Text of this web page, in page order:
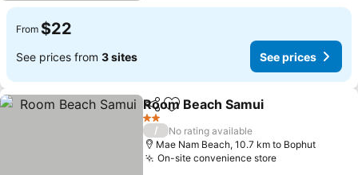
From $22
See prices from 3 sites See prices
ShareAdd to favorites
Room Beach Samui
2 Stars
/
No rating available
Mae Nam Beach, 10.7 km to Bophut
On-site convenience store